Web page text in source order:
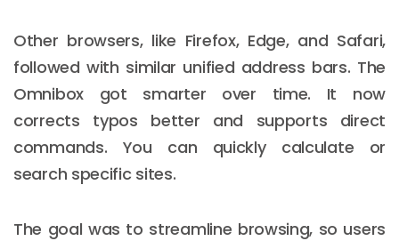
Other browsers, like Firefox, Edge, and Safari,
followed with similar unified address bars. The
Omnibox got smarter over time. It now
corrects typos better and supports direct
commands. You can quickly calculate or
search specific sites.
The goal was to streamline browsing, so users